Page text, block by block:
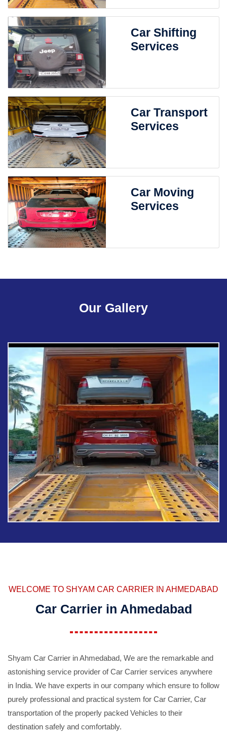
Car Shifting
Services
Car Transport
Services
Car Moving
Services
Our Gallery
WELCOME TO SHYAM CAR CARRIER IN AHMEDABAD
Car Carrier in Ahmedabad
Shyam Car Carrier in Ahmedabad, We are the remarkable and
astonishing service provider of Car Carrier services anywhere
in India. We have experts in our company which ensure to follow
purely professional and practical system for Car Carrier, Car
transportation of the properly packed Vehicles to their
destination safely and comfortably.